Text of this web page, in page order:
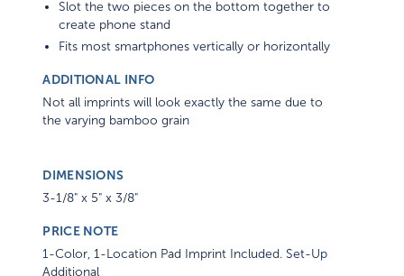
Slot the two pieces on the bottom together to
create phone stand
Fits most smartphones vertically or horizontally
ADDITIONAL INFO
Not all imprints will look exactly the same due to
the varying bamboo grain
DIMENSIONS
3-1/8" x 5" x 3/8"
PRICE NOTE
1-Color, 1-Location Pad Imprint Included. Set-Up
Additional